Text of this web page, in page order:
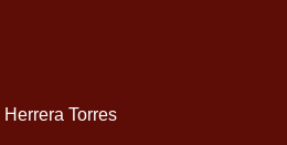
Torres